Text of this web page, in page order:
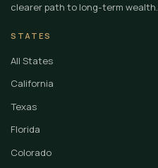
clearer path to long-term wealth.
STATES
All States
California
Texas
Florida
Colorado